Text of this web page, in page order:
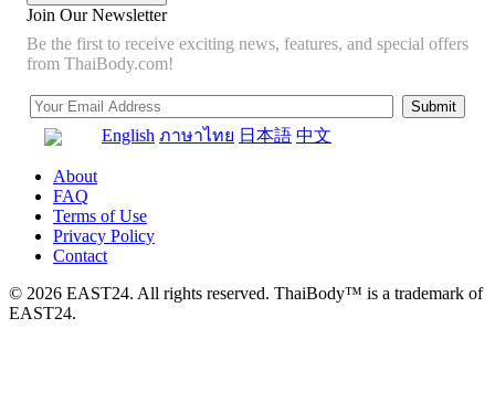
Join Our Newsletter
Be the first to receive exciting news, features, and special offers
from ThaiBody.com!
English ภาษาไทย 日本語 中文
About
FAQ
Terms of Use
Privacy Policy
Contact
© 2026 EAST24. All rights reserved. ThaiBody™ is a trademark of
EAST24.